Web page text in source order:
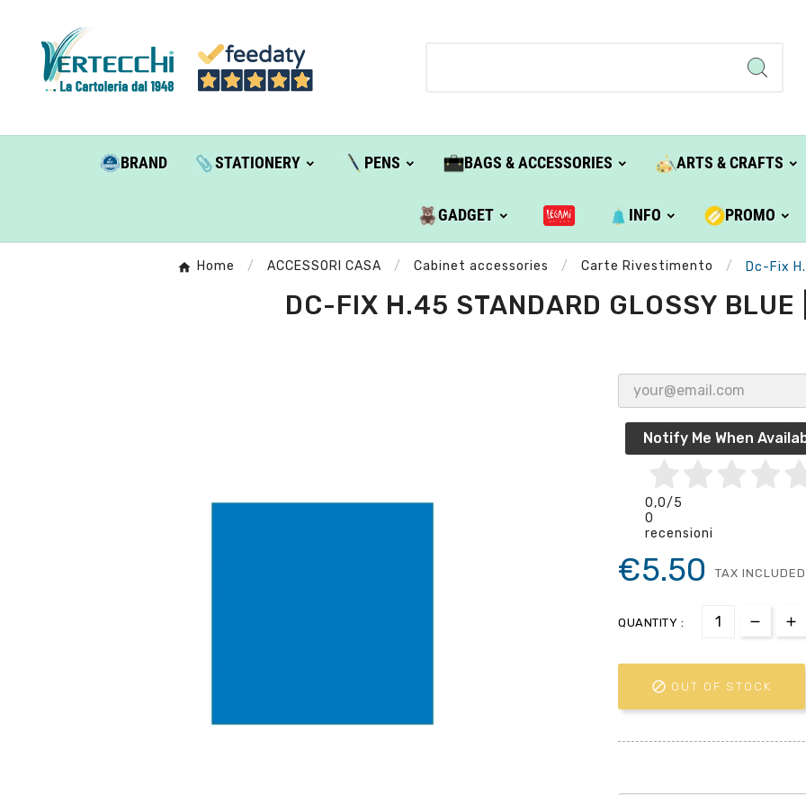
BRAND STATIONERY PENS BAGS & ACCESSORIES ARTS & CRAFTS
GADGET INFO PROMO
Home ACCESSORI CASA Cabinet accessories Carte Rivestimento Dc-Fix
DC-FIX H.45 STANDARD GLOSSY
Notify Me When
0,0/5
0
recensioni
€5.50 TAX INCLUDED
QUANTITY :
 OUT OF STOCK